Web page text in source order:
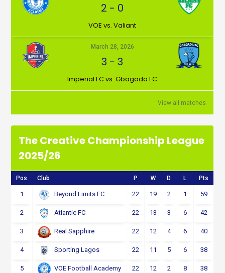
2 - 0
VOE vs. Valiant
March 28, 2026
3 -3
Imperial FC vs. Gbagada FC
View all matches
The Creative Championship League
2025/26
Pos Club P W D L Pts
1 Beyond Limits FC 22 19 2 1 59
2 Atlantic FC 22 13 3 6 42
3 Real Sapphire 22 12 4 6 40
4 Sporting Lagos 22 11 5 6 38
5 VOE Football Academy 22 12 2 8 38